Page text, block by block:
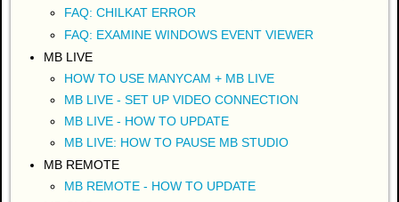
FAQ: CHILKAT ERROR
FAQ: EXAMINE WINDOWS EVENT VIEWER
MB LIVE
HOW TO USE MANYCAM + MB LIVE
MB LIVE - SET UP VIDEO CONNECTION
MB LIVE - HOW TO UPDATE
MB LIVE: HOW TO PAUSE MB STUDIO
MB REMOTE
MB REMOTE - HOW TO UPDATE